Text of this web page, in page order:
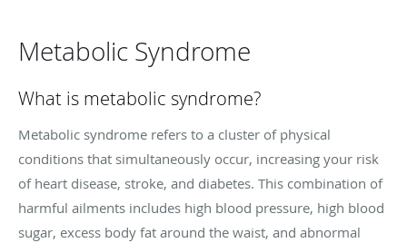
Metabolic Syndrome
What is metabolic syndrome?
Metabolic syndrome refers to a cluster of physical
conditions that simultaneously occur, increasing your risk
of heart disease, stroke, and diabetes. This combination of
harmful ailments includes high blood pressure, high blood
sugar, excess body fat around the waist, and abnormal